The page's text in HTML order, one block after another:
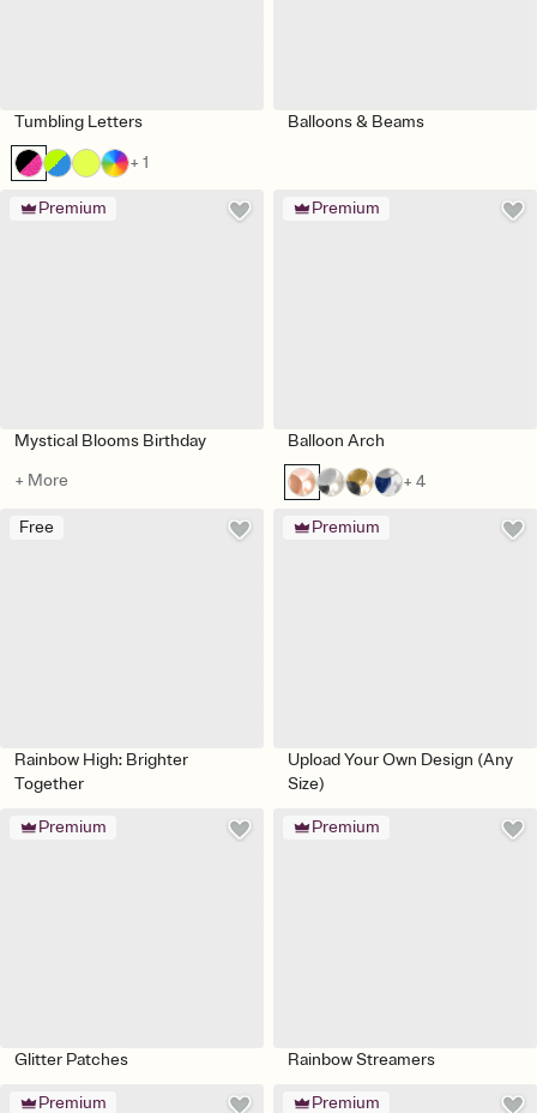
Tumbling Letters
+ 1
Balloons & Beams
Premium
Mystical Blooms Birthday
+ More
Premium
Balloon Arch
+ 4
Free
Rainbow High: Brighter
Together
Premium
Upload Your Own Design (Any
Size)
Premium
Glitter Patches
Premium
Rainbow Streamers
Premium Premium